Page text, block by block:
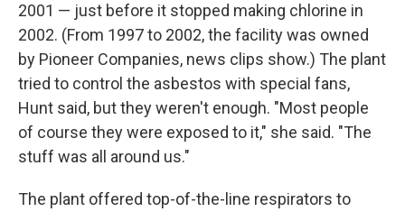
2001 — just before it stopped making chlorine in
2002. (From 1997 to 2002, the facility was owned
by Pioneer Companies, news clips show.) The plant
tried to control the asbestos with special fans,
Hunt said, but they weren't enough. "Most people
of course they were exposed to it," she said. "The
stuff was all around us."
The plant offered top-of-the-line respirators to